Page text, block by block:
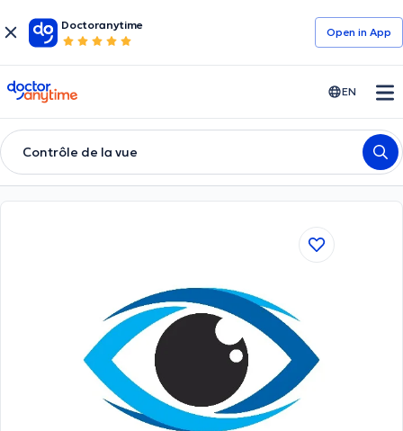
Doctoranytime
Open in Αpp
doctoranytime EN
Contrôle de la vue